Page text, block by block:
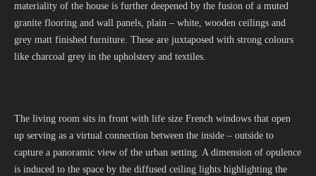
materiality of the house is further deepened by the fusion of a muted
granite flooring and wall panels, plain – white, wooden ceilings and
grey matt finished furniture. These are juxtaposed with strong colours
like charcoal grey in the upholstery and textiles.
The living room sits in front with life size French windows that open
up serving as a virtual connection between the inside – outside to
capture a panoramic view of the urban setting. A dimension of opulence
is induced to the space by the diffused ceiling lights highlighting the